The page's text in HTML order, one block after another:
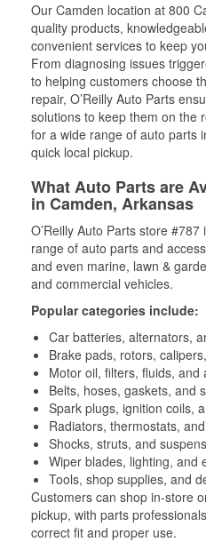
Our Camden location at 800
quality products,
convenient services to keep
From diagnosing issues
to helping customers choose
repair, O’Reilly Auto Parts
solutions to keep them on the
for a wide range of auto parts
quick local pickup.
What Auto Parts are
in Camden, Arkansas
O’Reilly Auto Parts store
range of auto parts and
and even marine, lawn &
and commercial vehicles.
Popular categories include:
Car batteries, alternators,
Brake pads, rotors,
Motor oil, filters, fluids, and
Belts, hoses, gaskets, and
Spark plugs, ignition coils,
Radiators, thermostats,
Shocks, struts, and
Wiper blades, lighting, and
Tools, shop supplies, and
Customers can shop in-store
pickup, with parts
correct fit and proper use.